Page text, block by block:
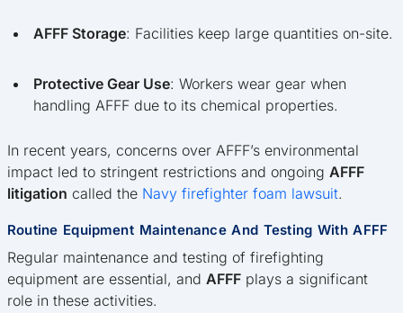
AFFF Storage: Facilities keep large quantities on-site.
Protective Gear Use: Workers wear gear when
handling AFFF due to its chemical properties.
In recent years, concerns over AFFF’s environmental
impact led to stringent restrictions and ongoing AFFF
litigation called the Navy firefighter foam lawsuit.
Routine Equipment Maintenance And Testing With AFFF
Regular maintenance and testing of firefighting
equipment are essential, and AFFF plays a significant
role in these activities.